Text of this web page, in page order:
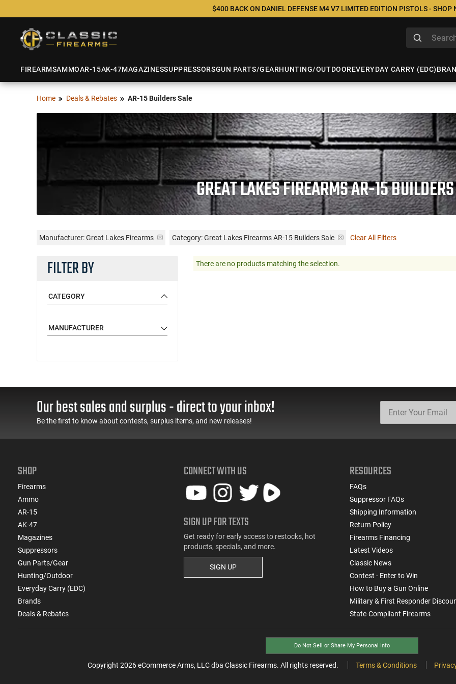
$400 BACK ON DANIEL DEFENSE M4 V7 LIMITED EDITION PISTOLS - SHOP
FIREARMSAMMOAR-15AK-47MAGAZINESSUPPRESSORSGUN PARTS/GEARHUNTING/OUTDOOREVERYDAY CARRY (EDC)
Home Deals & Rebates AR-15 Builders Sale
GREAT LAKES FIREARMS AR-15
Manufacturer:Great Lakes Firearms Category: Great Lakes Firearms AR-15 Builders Sale Clear All Filters
FILTER BY
CATEGORY
MANUFACTURER
There are no products matching the selection.
Our best sales and surplus - direct to your inbox!
Be the first to know about contests, surplus items, and new releases!
SHOP
Firearms
Ammo
AR-15
AK-47
Magazines
Suppressors
Gun Parts/Gear
Hunting/Outdoor
Everyday Carry (EDC)
Brands
Deals & Rebates
CONNECT WITH US
SIGN UP FOR TEXTS
Get ready for early access to restocks, hot
products, specials, and more.
SIGN UP
RESOURCES
FAQs
Suppressor FAQs
Shipping Information
Return Policy
Firearms Financing
Latest Videos
Classic News
Contest - Enter to Win
How to Buy a Gun Online
Military & First Responder
State-Compliant Firearms
Do Not Sell or Share My Personal Info
Copyright 2026eCommerce Arms, LLC dba Classic Firearms. All rights reserved. Terms & Conditions